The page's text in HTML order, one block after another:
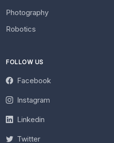
Photography
Robotics
FOLLOW US
Facebook
Instagram
Linkedin
Twitter